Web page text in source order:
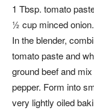
1 Tbsp. tomato
½ cup minced onion.
In the blender,
tomato paste and
ground beef and
pepper. Form into
very lightly oiled